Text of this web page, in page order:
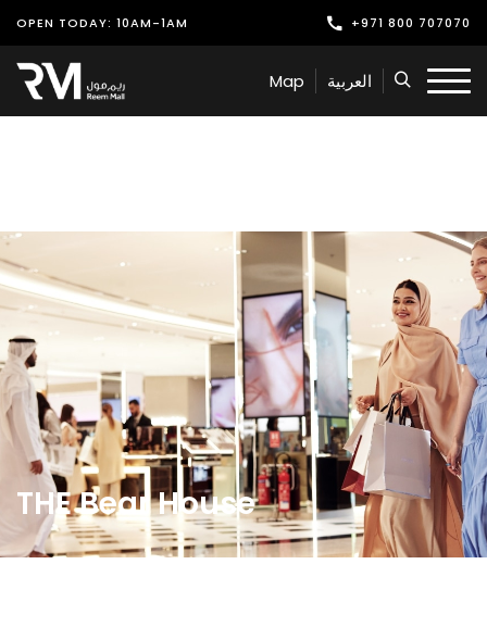
OPEN TODAY: 10AM-1AM +971 800 707070
Shop
Play
Offers & Events
Services
Latest News
Find Us
Leasing
Map العربية
THE Bear House